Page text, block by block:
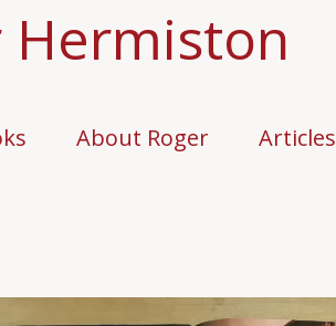
Hermiston
About Roger Articles